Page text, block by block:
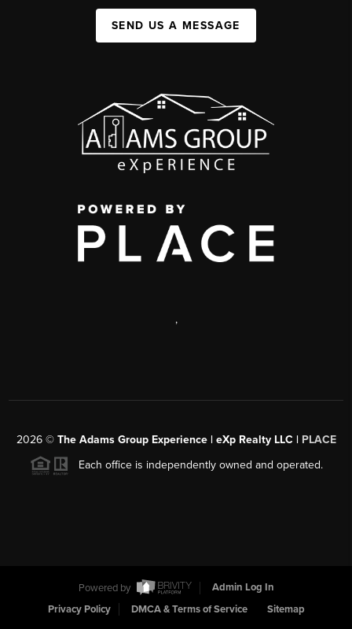
SEND US A MESSAGE
,
2026© The Adams Group Experience | eXp Realty LLC | PLACE
Each office is independently owned and operated.
Powered by
Admin Log In
Privacy Policy
DMCA & Terms of Service Sitemap